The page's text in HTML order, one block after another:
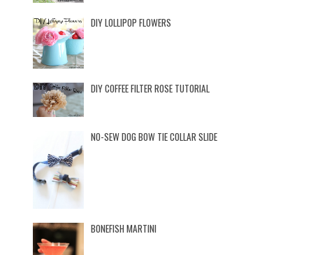
DIY LOLLIPOP FLOWERS
DIY COFFEE FILTER ROSE TUTORIAL
NO-SEW DOG BOW TIE COLLAR SLIDE
BONEFISH MARTINI